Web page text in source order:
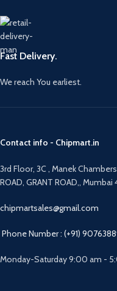
Fast Delivery.
We reach You earliest.
Contact info - Chipmart.in
3rd Floor, 3C , Manek
ROAD, GRANT ROAD,,
chipmartsales@gmail.com
Phone Number : (+91)
Monday-Saturday 9:00 am -